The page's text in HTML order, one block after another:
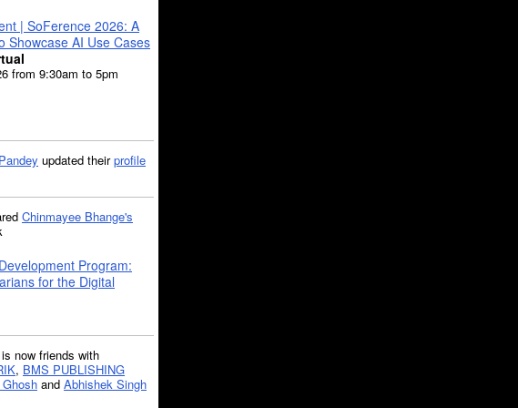
| SoFerence 2026: A
Showcase AI Use Cases
from 9:30am to 5pm
updated theirprofile
Chinmayee Bhange's
Program:
for the Digital
is now friends with
, BMS PUBLISHING
and Abhishek Singh